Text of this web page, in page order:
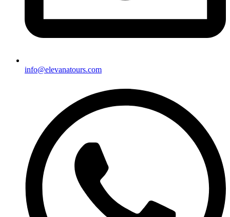
info@elevanatours.com